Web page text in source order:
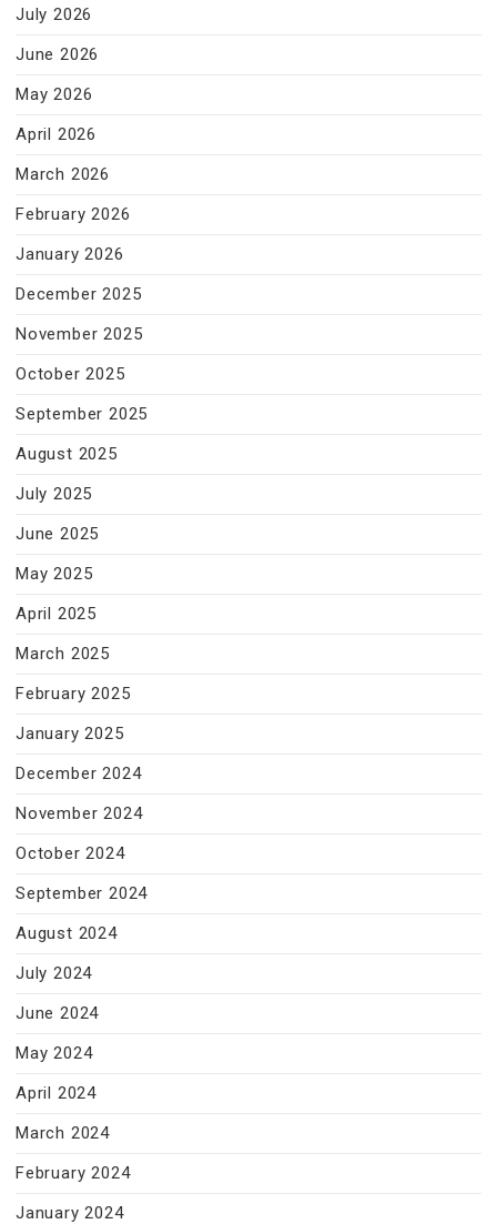
July 2026
June 2026
May 2026
April 2026
March 2026
February 2026
January 2026
December 2025
November 2025
October 2025
September 2025
August 2025
July 2025
June 2025
May 2025
April 2025
March 2025
February 2025
January 2025
December 2024
November 2024
October 2024
September 2024
August 2024
July 2024
June 2024
May 2024
April 2024
March 2024
February 2024
January 2024